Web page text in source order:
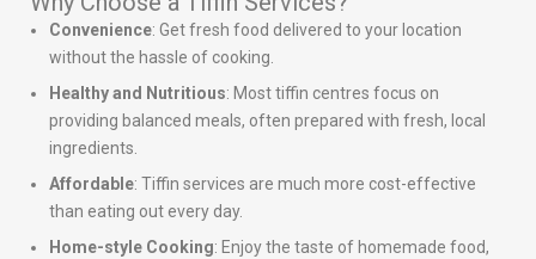
Convenience: Get fresh food delivered to your location
without the hassle of cooking.
Healthy and Nutritious: Most tiffin centres focus on
providing balanced meals, often prepared with fresh, local
ingredients.
Affordable: Tiffin services are much more cost-effective
than eating out every day.
Home-style Cooking: Enjoy the taste of homemade food,